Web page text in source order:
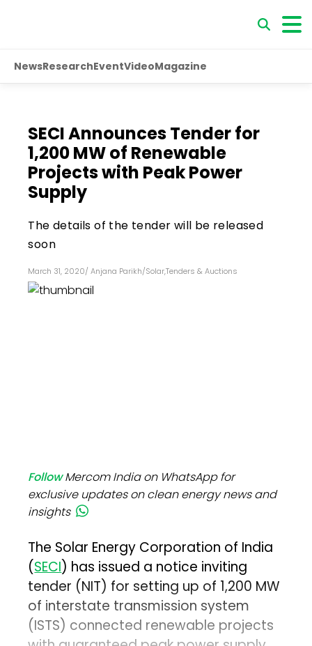
NewsResearchEventVideoMagazine
SECI Announces Tender for
1,200 MW of Renewable
Projects with Peak Power
Supply
The details of the tender will be released
soon
March 31, 2020/ Anjana Parikh/Solar,Tenders & Auctions
FollowMercom India on WhatsApp for
exclusive updates on clean energy news and
insights
The Solar Energy Corporation of India
(SECI) has issued a notice inviting
tender (NIT) for setting up of 1,200 MW
of interstate transmission system
(ISTS) connected renewable projects